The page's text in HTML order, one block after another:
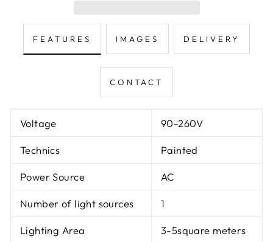
FEATURES IMAGES DELIVERY
CONTACT
Voltage 90-260V
Technics Painted
Power Source AC
Number of light sources 1
Lighting Area 3-5square meters